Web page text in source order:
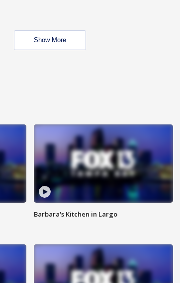
Show More
Barbara's Kitchen in Largo